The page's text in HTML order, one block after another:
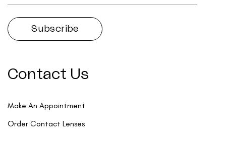
Contact Us
Make An Appointment
Order Contact Lenses